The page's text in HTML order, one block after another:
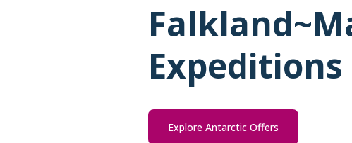
Expeditions
Explore Antarctic Offers